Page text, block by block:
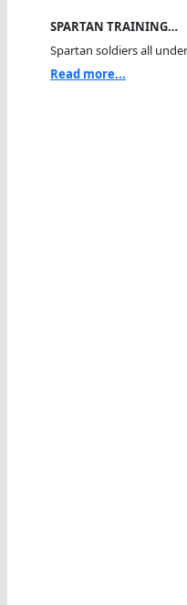
SPARTAN TRAINING…
Spartan soldiers all
Read more...